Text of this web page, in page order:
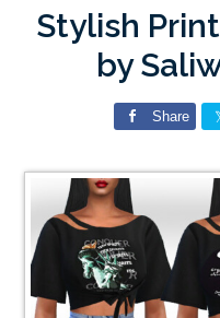
Stylish
by
Share